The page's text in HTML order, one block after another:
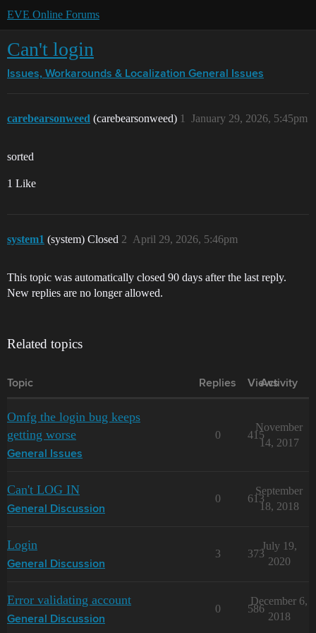
EVE Online Forums
Can't login
Issues, Workarounds & Localization General Issues
carebearsonweed (carebearsonweed) January 29, 2026, 5:45pm
1
sorted
1 Like
system1 (system) Closed April 29, 2026, 5:46pm
2
This topic was automatically closed 90 days after the last reply.
New replies are no longer allowed.
Related topics
Topic Replies Views
Activity
Omfg the login bug keeps
getting worse
General Issues
0 415
November
14, 2017
Can't LOG IN
General Discussion
0 613
September
18, 2018
Login
General Discussion
3 373
July 19,
2020
Error validating account
General Discussion
0 586
December 6,
2018